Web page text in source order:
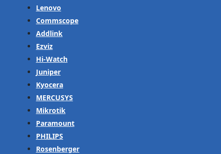
Lenovo
Commscope
Addlink
Ezviz
Hi-Watch
Juniper
Kyocera
MERCUSYS
Mikrotik
Paramount
PHILIPS
Rosenberger